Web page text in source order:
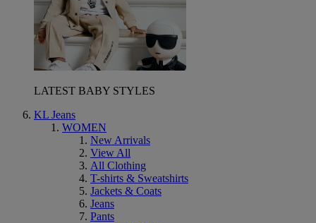
LATEST BABY STYLES
KL Jeans
WOMEN
New Arrivals
View All
All Clothing
T-shirts & Sweatshirts
Jackets & Coats
Jeans
Pants